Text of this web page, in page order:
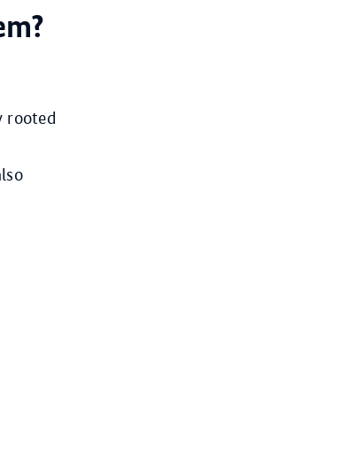
rooted